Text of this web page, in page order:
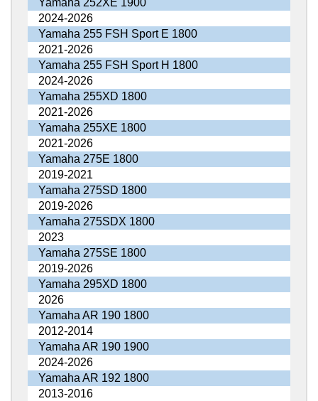
Yamaha 252XE 1900
2024-2026
Yamaha 255 FSH Sport E 1800
2021-2026
Yamaha 255 FSH Sport H 1800
2024-2026
Yamaha 255XD 1800
2021-2026
Yamaha 255XE 1800
2021-2026
Yamaha 275E 1800
2019-2021
Yamaha 275SD 1800
2019-2026
Yamaha 275SDX 1800
2023
Yamaha 275SE 1800
2019-2026
Yamaha 295XD 1800
2026
Yamaha AR 190 1800
2012-2014
Yamaha AR 190 1900
2024-2026
Yamaha AR 192 1800
2013-2016